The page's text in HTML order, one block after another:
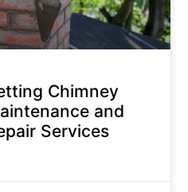
Chimney
and
Services